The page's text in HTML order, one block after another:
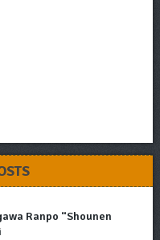
Ranpo “Shounen